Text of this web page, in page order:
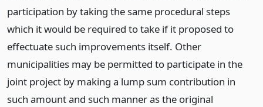
participation by taking the same procedural steps
which it would be required to take if it proposed to
effectuate such improvements itself. Other
municipalities may be permitted to participate in the
joint project by making a lump sum contribution in
such amount and such manner as the original